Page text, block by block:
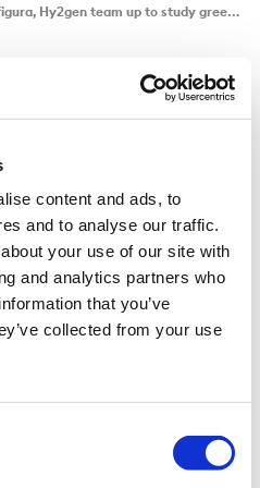
content and ads, to
and to analyse our traffic.
your use of our site with
and analytics partners who
that you’ve
collected from your use
Hy2gen team up to study green ammonia as marine fuel
team up to study
as marine fuel
production company
trader Trafigura have
at quantifying the needs